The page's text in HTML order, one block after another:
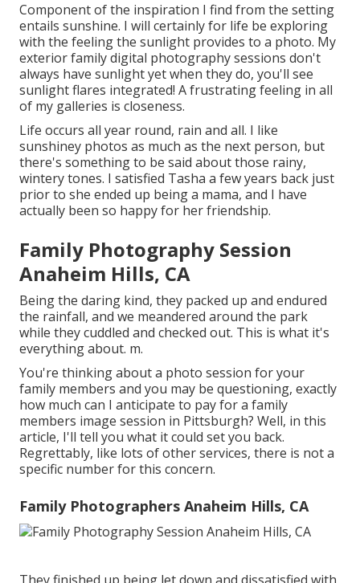
Component of the inspiration I find from the setting
entails sunshine. I will certainly for life be exploring
with the feeling the sunlight provides to a photo. My
exterior family digital photography sessions don't
always have sunlight yet when they do, you'll see
sunlight flares integrated! A frustrating feeling in all
of my galleries is closeness.
Life occurs all year round, rain and all. I like
sunshiney photos as much as the next person, but
there's something to be said about those rainy,
wintery tones. I satisfied Tasha a few years back just
prior to she ended up being a mama, and I have
actually been so happy for her friendship.
Family Photography Session
Anaheim Hills, CA
Being the daring kind, they packed up and endured
the rainfall, and we meandered around the park
while they cuddled and checked out. This is what it's
everything about. m.
You're thinking about a photo session for your
family members and you may be questioning, exactly
how much can I anticipate to pay for a family
members image session in Pittsburgh? Well, in this
article, I'll tell you what it could set you back.
Regrettably, like lots of other services, there is not a
specific number for this concern.
Family Photographers Anaheim Hills, CA